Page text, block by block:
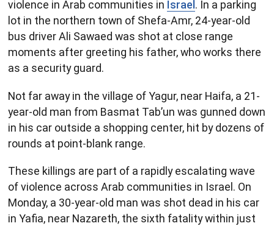
violence in Arab communities in Israel . In a parking
lot in the northern town of Shefa-Amr, 24-year-old
bus driver Ali Sawaed was shot at close range
moments after greeting his father, who works there
as a security guard.
Not far away in the village of Yagur, near Haifa, a 21-
year-old man from Basmat Tab’un was gunned down
in his car outside a shopping center, hit by dozens of
rounds at point-blank range.
These killings are part of a rapidly escalating wave
of violence across Arab communities in Israel. On
Monday, a 30-year-old man was shot dead in his car
in Yafia, near Nazareth, the sixth fatality within just